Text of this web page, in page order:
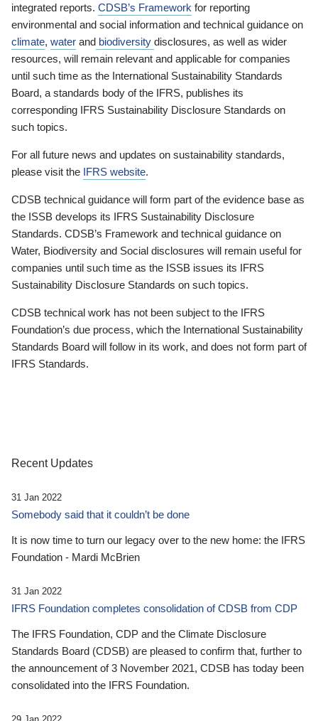
integrated reports. CDSB’s Framework for reporting
environmental and social information and technical guidance on
climate, water and biodiversity disclosures, as well as wider
resources, will remain relevant and applicable for companies
until such time as the International Sustainability Standards
Board, a standards body of the IFRS, publishes its
corresponding IFRS Sustainability Disclosure Standards on
such topics.
For all future news and updates on sustainability standards,
please visit the IFRS website.
CDSB technical guidance will form part of the evidence base as
the ISSB develops its IFRS Sustainability Disclosure
Standards. CDSB’s Framework and technical guidance on
Water, Biodiversity and Social disclosures will remain useful for
companies until such time as the ISSB issues its IFRS
Sustainability Disclosure Standards on such topics.
CDSB technical work has not been subject to the IFRS
Foundation’s due process, which the International Sustainability
Standards Board will follow in its work, and does not form part of
IFRS Standards.
Recent Updates
31 Jan 2022
Somebody said that it couldn’t be done
It is now time to turn our legacy over to the new home: the IFRS
Foundation - Mardi McBrien
31 Jan 2022
IFRS Foundation completes consolidation of CDSB from CDP
The IFRS Foundation, CDP and the Climate Disclosure
Standards Board (CDSB) are pleased to confirm that, further to
the announcement of 3 November 2021, CDSB has today been
consolidated into the IFRS Foundation.